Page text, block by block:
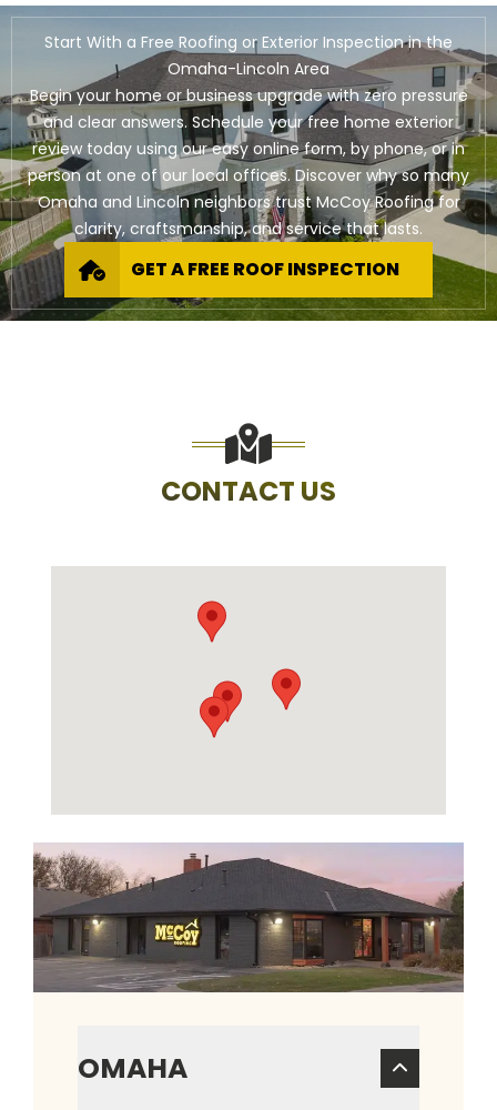
Start With a Free Roofing or Exterior Inspection in the
Omaha-Lincoln Area
Begin your home or business upgrade with zero pressure
and clear answers. Schedule your free home exterior
review today using our easy online form, by phone, or in
person at one of our local offices. Discover why so many
Omaha and Lincoln neighbors trust McCoy Roofing for
clarity, craftsmanship, and service that lasts.
GET A FREE ROOF INSPECTION
CONTACT US
OMAHA